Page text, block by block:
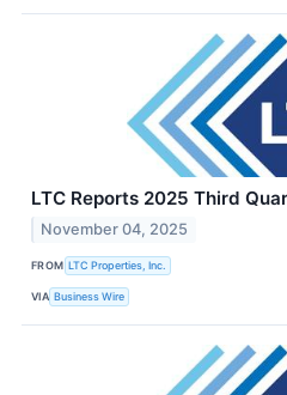
LTC Reports 2025 Third
November 04, 2025
FROM LTC Properties, Inc.
VIA Business Wire